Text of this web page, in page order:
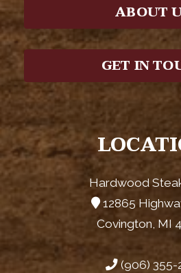
Hardwood
12865
Covington, MI
(906) 355-
ABOUT
GET IN